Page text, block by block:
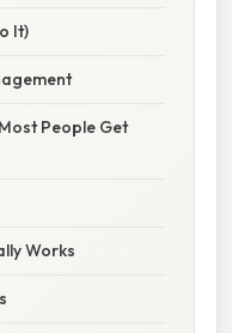
It)
People Get
Works